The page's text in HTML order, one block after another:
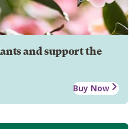
and support the
Buy Now